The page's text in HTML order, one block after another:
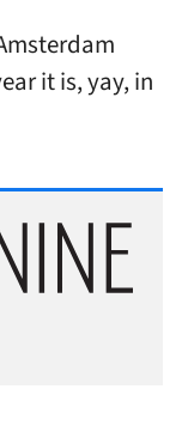
it is, yay, in